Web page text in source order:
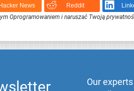
Hacker News Reddit
Oprogramowaniem i naruszać Twoją
Our